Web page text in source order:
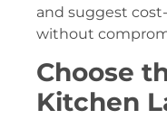
and suggest
without
Choose
Kitchen